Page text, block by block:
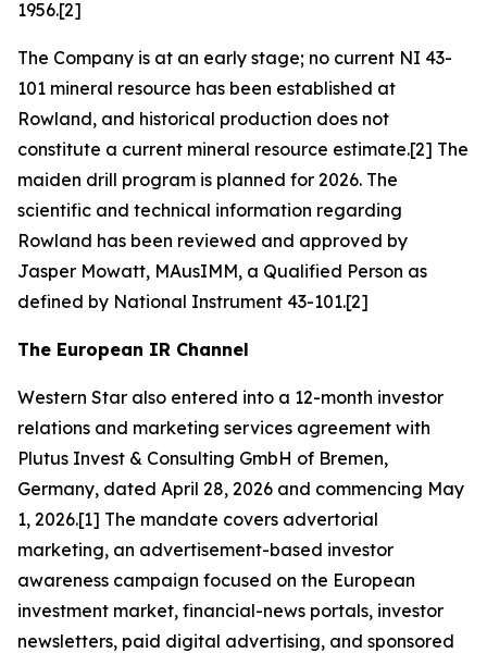
1956.[2]
The Company is at an early stage; no current NI 43-
101 mineral resource has been established at
Rowland, and historical production does not
constitute a current mineral resource estimate.[2] The
maiden drill program is planned for 2026. The
scientific and technical information regarding
Rowland has been reviewed and approved by
Jasper Mowatt, MAusIMM, a Qualified Person as
defined by National Instrument 43-101.[2]
The European IR Channel
Western Star also entered into a 12-month investor
relations and marketing services agreement with
Plutus Invest & Consulting GmbH of Bremen,
Germany, dated April 28, 2026 and commencing May
1, 2026.[1] The mandate covers advertorial
marketing, an advertisement-based investor
awareness campaign focused on the European
investment market, financial-news portals, investor
newsletters, paid digital advertising, and sponsored